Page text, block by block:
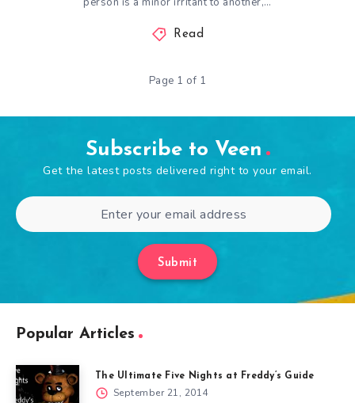
Read
Page 1 of 1
Subscribe to Veen
Get the latest posts delivered right to your email.
Submit
Popular Articles
The Ultimate Five Nights at Freddy’s Guide
September 21, 2014